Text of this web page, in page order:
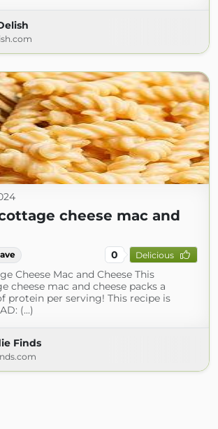
cheese mac and
0 Delicious
Cheese Mac and Cheese This
cheese mac and cheese packs a
protein per serving! This recipe is
(...)
Finds